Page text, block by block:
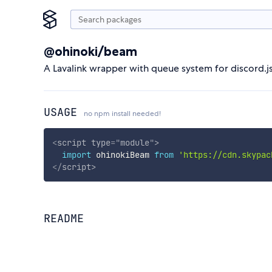
@ohinoki/beam
A Lavalink wrapper with queue system for
USAGE no npm install needed!
<script type="module">
import ohinokiBeam from 'https://
</script>
README